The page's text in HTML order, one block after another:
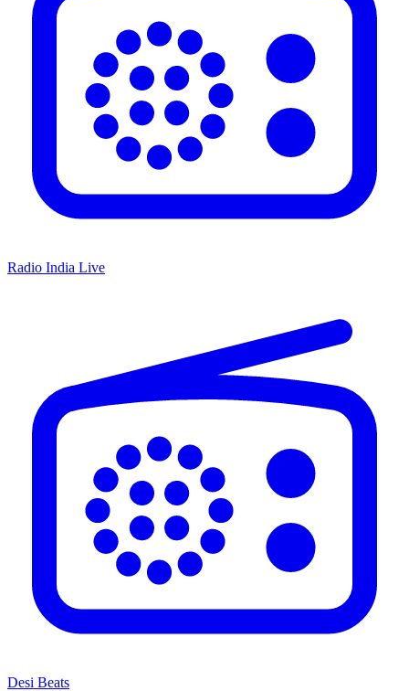
Radio India Live
Desi Beats